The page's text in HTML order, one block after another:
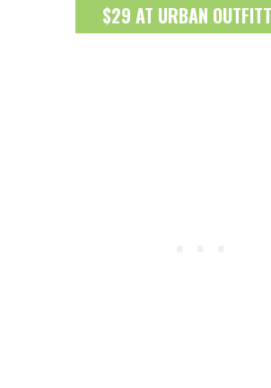
$29 AT URBAN